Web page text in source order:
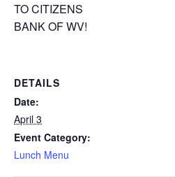
TO CITIZENS
BANK OF WV!
DETAILS
Date:
April 3
Event Category:
Lunch Menu